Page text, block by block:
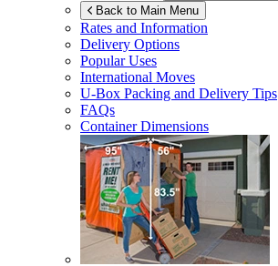
Back to Main Menu
Rates and Information
Delivery Options
Popular Uses
International Moves
U-Box Packing and Delivery Tips
FAQs
Container Dimensions